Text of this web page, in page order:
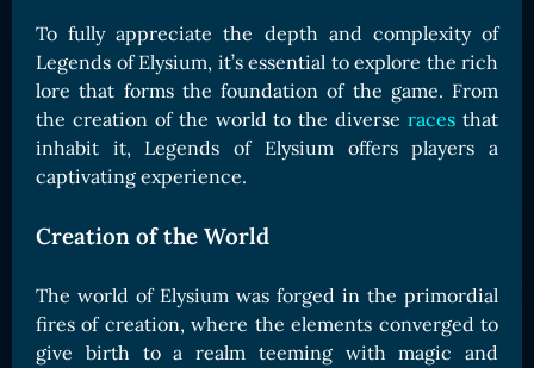
Game Board
CARDS
Card Types
Card Rarity
Card Abilities
Card Triggers
Human Cards
Dark Elf Cards
GET INVOLVED
Affiliate Program
Ambassador Program
MEXC
Bitpanda
Uniswap
TOKEN PANEL
Stake LOE
Claim LOE
To fully appreciate the depth and complexity of
Legends of Elysium, it’s essential to explore the rich
lore that forms the foundation of the game. From
the creation of the world to the diverseraces that
inhabit it, Legends of Elysium offers players a
captivating experience.
Creation of the World
The world of Elysium was forged in the primordial
fires of creation, where the elements converged to
give birth to a realm teeming with magic and